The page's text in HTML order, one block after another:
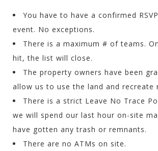
You have to have a confirmed
event. No exceptions.
There is a maximum # of teams.
hit, the list will close.
The property owners have been
allow us to use the land and recreate
There is a strict Leave No Trace
we will spend our last hour on-site
have gotten any trash or remnants.
There are no ATMs on site.